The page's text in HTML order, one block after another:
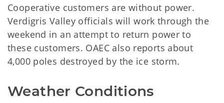
Cooperative customers are without power.
Verdigris Valley officials will work through the
weekend in an attempt to return power to
these customers. OAEC also reports about
4,000 poles destroyed by the ice storm.
Weather Conditions